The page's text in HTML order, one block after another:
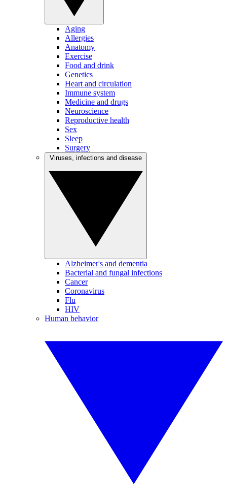
Aging
Allergies
Anatomy
Exercise
Food and drink
Genetics
Heart and circulation
Immune system
Medicine and drugs
Neuroscience
Reproductive health
Sex
Sleep
Surgery
Alzheimer's and dementia
Bacterial and fungal infections
Cancer
Coronavirus
Flu
HIV
Human behavior